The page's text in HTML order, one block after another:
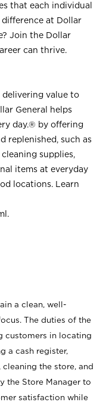
that each individual
difference at Dollar
Join the Dollar
can thrive.
delivering value to
General helps
day.® by offering
replenished, such as
supplies,
items at everyday
locations. Learn
.
a clean, well-
The duties of the
customers in locating
a cash register,
the store, and
the Store Manager to
satisfaction while